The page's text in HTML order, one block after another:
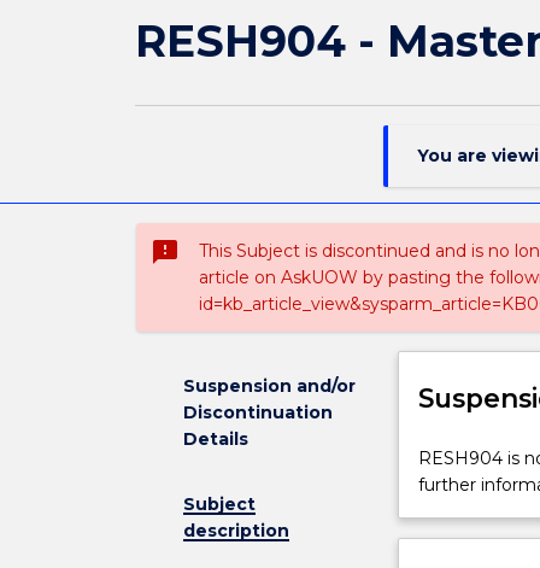
RESH904 -
You are
sms_failed
This Subject is discontinued and is no
article on AskUOW by pasting the
Suspension and/or
Discontinuation
Details
Subject
description
RESH904
is
available
RESH904 is
further